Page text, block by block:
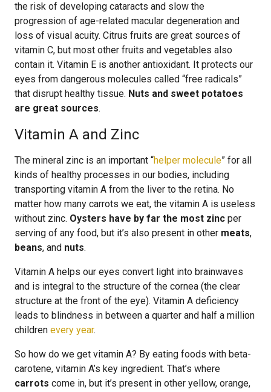
the risk of developing cataracts and slow the
progression of age-related macular degeneration and
loss of visual acuity. Citrus fruits are great sources of
vitamin C, but most other fruits and vegetables also
contain it. Vitamin E is another antioxidant. It protects our
eyes from dangerous molecules called “free radicals”
that disrupt healthy tissue. Nuts and sweet potatoes
are great sources.
Vitamin A and Zinc
The mineral zinc is an important “helper molecule” for all
kinds of healthy processes in our bodies, including
transporting vitamin A from the liver to the retina. No
matter how many carrots we eat, the vitamin A is useless
without zinc. Oysters have by far the most zinc per
serving of any food, but it’s also present in other meats,
beans, and nuts.
Vitamin A helps our eyes convert light into brainwaves
and is integral to the structure of the cornea (the clear
structure at the front of the eye). Vitamin A deficiency
leads to blindness in between a quarter and half a million
children every year.
So how do we get vitamin A? By eating foods with beta-
carotene, vitamin A’s key ingredient. That’s where
carrots come in, but it’s present in other yellow, orange,